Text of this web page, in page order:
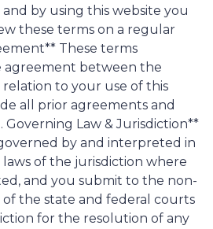
and by using this website you
these terms on a regular
These terms
between the
to your use of this
all prior agreements and
Governing Law & Jurisdiction**
by and interpreted in
of the jurisdiction where
and you submit to the non-
the state and federal courts
for the resolution of any